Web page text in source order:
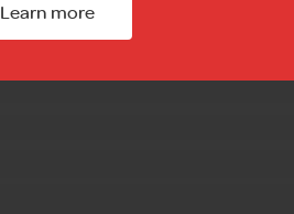
Learn more